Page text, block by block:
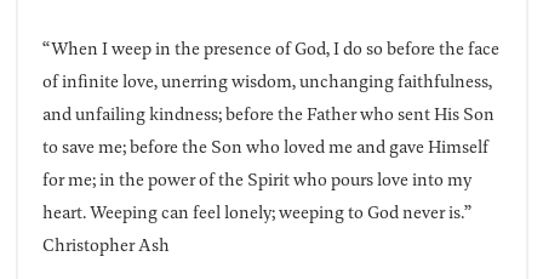
“When I weep in the presence of God, I do so before the face
of infinite love, unerring wisdom, unchanging faithfulness,
and unfailing kindness; before the Father who sent His Son
to save me; before the Son who loved me and gave Himself
for me; in the power of the Spirit who pours love into my
heart. Weeping can feel lonely; weeping to God never is.”
Christopher Ash